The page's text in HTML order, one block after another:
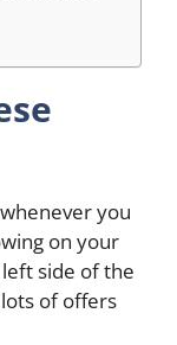
you
on your
side of the
of offers